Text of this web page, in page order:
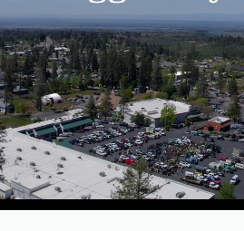
Play Video